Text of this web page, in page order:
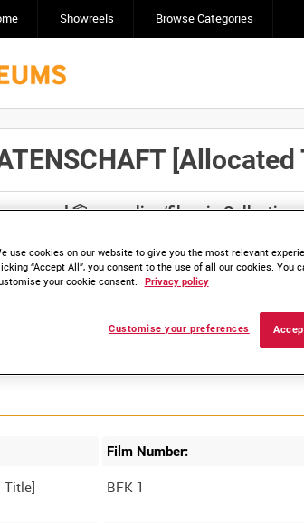
Showreels Browse Categories
[Allocated
and save clips/films in
available. Contact us to enquire about
Film Number:
BFK 1
use cookies on our website to give you the most relevant
“Accept All”, you consent to the use of all our cookies. You
your cookie consent.
Privacy policy
Customise your preferences